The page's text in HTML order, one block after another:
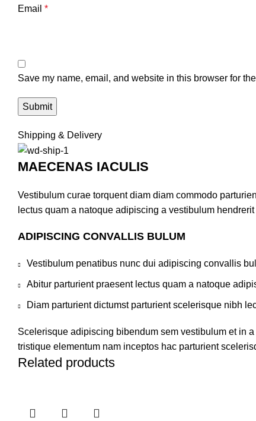
Email *
Save my name, email, and website in this browser for
Shipping & Delivery
MAECENAS IACULIS
Vestibulum curae torquent diam diam commodo
lectus quam a natoque adipiscing a vestibulum
ADIPISCING CONVALLIS BULUM
Vestibulum penatibus nunc dui adipiscing convallis
Abitur parturient praesent lectus quam a natoque
Diam parturient dictumst parturient scelerisque nibh
Scelerisque adipiscing bibendum sem vestibulum et in
tristique elementum nam inceptos hac parturient
Related products